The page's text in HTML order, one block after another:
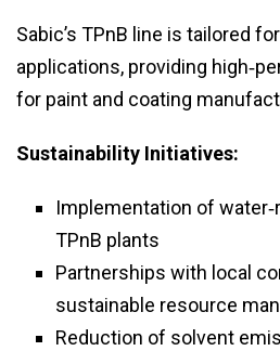
Sabic’s TPnB line is tailored
applications, providing
for paint and coating
Sustainability Initiatives:
Implementation of
TPnB plants
Partnerships with local
sustainable resource
Reduction of solvent